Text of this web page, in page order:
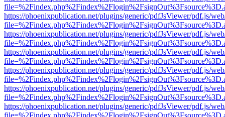
https://phoenixpublication.net/plugins/generic/pdfJsViewer/pdf.js/
https://phoenixpublication.net/plugins/generic/pdfJsViewer/pdf.js/
https://phoenixpublication.net/plugins/generic/pdfJsViewer/pdf.js/
https://phoenixpublication.net/plugins/generic/pdfJsViewer/pdf.js/
https://phoenixpublication.net/plugins/generic/pdfJsViewer/pdf.js/
https://phoenixpublication.net/plugins/generic/pdfJsViewer/pdf.js/